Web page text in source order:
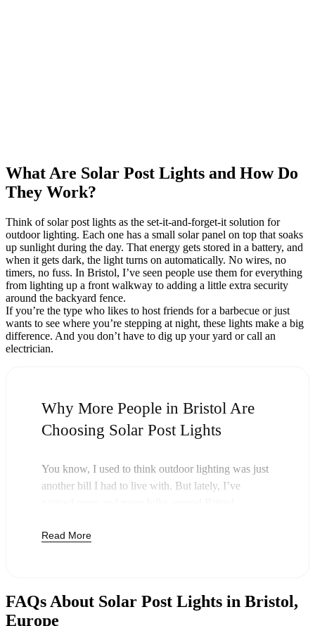
What Are Solar Post Lights and How Do
They Work?
Think of solar post lights as the set-it-and-forget-it solution for
outdoor lighting. Each one has a small solar panel on top that soaks
up sunlight during the day. That energy gets stored in a battery, and
when it gets dark, the light turns on automatically. No wires, no
timers, no fuss. In Bristol, I’ve seen people use them for everything
from lighting up a front walkway to adding a little extra security
around the backyard fence.
If you’re the type who likes to host friends for a barbecue or just
wants to see where you’re stepping at night, these lights make a big
difference. And you don’t have to dig up your yard or call an
electrician.
Why More People in Bristol Are
Choosing Solar Post Lights
You know, I used to think outdoor lighting was just
another bill I had to live with. But lately, I’ve
and honestly, it just makes sense. Once you buy
But it’s not just about saving a few bucks. Around
here, we like things that are simple and just work.
Read More
FAQs About Solar Post Lights in Bristol,
Europe